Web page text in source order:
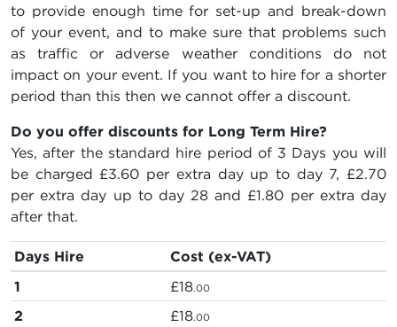
to provide enough time for set-up and break-down
of your event, and to make sure that problems such
as traffic or adverse weather conditions do not
impact on your event. If you want to hire for a shorter
period than this then we cannot offer a discount.
Do you offer discounts for Long Term Hire?
Yes, after the standard hire period of 3 Days you will
be charged £3.60 per extra day up to day 7, £2.70
per extra day up to day 28 and £1.80 per extra day
after that.
Days Hire
Cost (ex-VAT)
1
£18.00
2 £18.00